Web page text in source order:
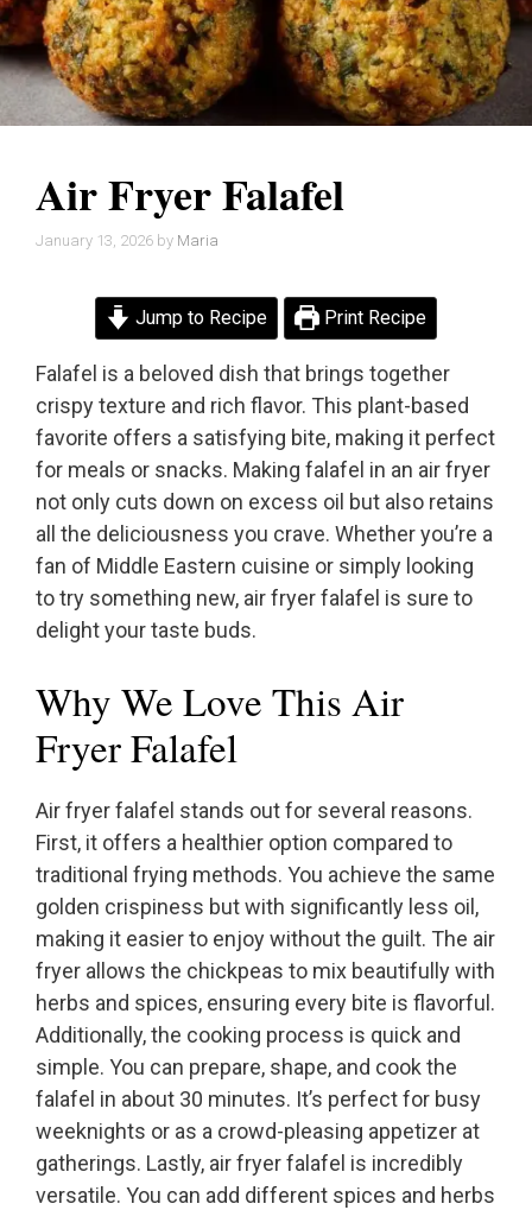
Air Fryer Falafel
January 13, 2026 by Maria
Jump to Recipe Print Recipe
Falafel is a beloved dish that brings together
crispy texture and rich flavor. This plant-based
favorite offers a satisfying bite, making it perfect
for meals or snacks. Making falafel in an air fryer
not only cuts down on excess oil but also retains
all the deliciousness you crave. Whether you’re a
fan of Middle Eastern cuisine or simply looking
to try something new, air fryer falafel is sure to
delight your taste buds.
Why We Love This Air
Fryer Falafel
Air fryer falafel stands out for several reasons.
First, it offers a healthier option compared to
traditional frying methods. You achieve the same
golden crispiness but with significantly less oil,
making it easier to enjoy without the guilt. The air
fryer allows the chickpeas to mix beautifully with
herbs and spices, ensuring every bite is flavorful.
Additionally, the cooking process is quick and
simple. You can prepare, shape, and cook the
falafel in about 30 minutes. It’s perfect for busy
weeknights or as a crowd-pleasing appetizer at
gatherings. Lastly, air fryer falafel is incredibly
versatile. You can add different spices and herbs